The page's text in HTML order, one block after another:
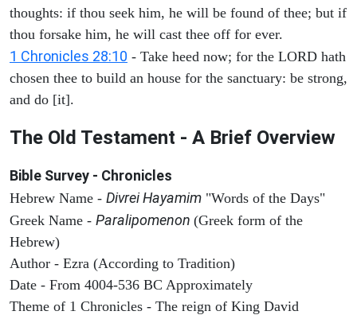
thoughts: if thou seek him, he will be found of thee; but if
thou forsake him, he will cast thee off for ever.
1 Chronicles 28:10 - Take heed now; for the LORD hath
chosen thee to build an house for the sanctuary: be strong,
and do [it].
The Old Testament - A Brief Overview
Bible Survey - Chronicles
Hebrew Name - Divrei Hayamim "Words of the Days"
Greek Name - Paralipomenon (Greek form of the
Hebrew)
Author - Ezra (According to Tradition)
Date - From 4004-536 BC Approximately
Theme of 1 Chronicles - The reign of King David